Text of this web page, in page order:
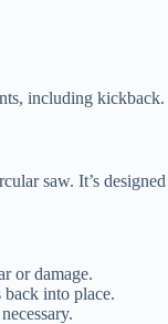
including
saw. It’s
or damage.
back into place.